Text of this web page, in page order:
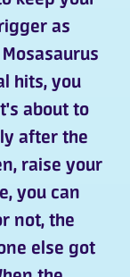
as
hits, you
about to
after the
raise your
you can
not, the
else got